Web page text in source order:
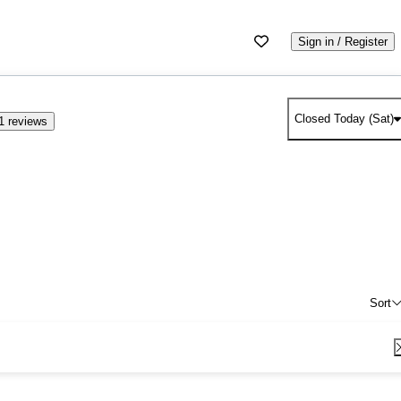
Sign in / Register
reviews Closed Today (Sat)
Sort